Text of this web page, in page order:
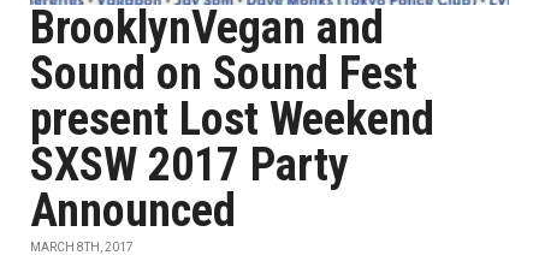
BrooklynVegan and
Sound on Sound Fest
present Lost Weekend
SXSW 2017 Party
Announced
MARCH 8TH, 2017